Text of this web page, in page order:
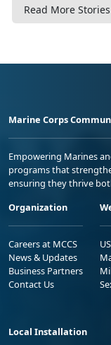
Read More Stories
Marine Corps
Empowering Marines
programs that
ensuring they thrive
Organization
Careers at MCCS
News & Updates
Business Partners
Contact Us
Local Installation